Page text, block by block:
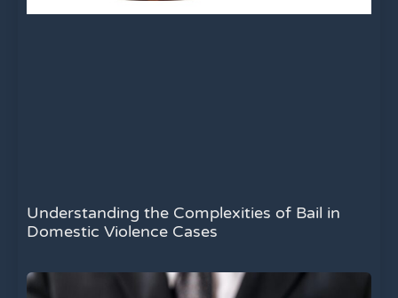
Understanding the Complexities of Bail in
Domestic Violence Cases